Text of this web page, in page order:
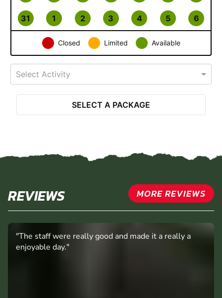
31 1 2 3 4 5 6
Closed Limited Available
Select Activity
SELECT A PACKAGE
REVIEWS MORE REVIEWS
"The staff were really good and made it a really a
enjoyable day."